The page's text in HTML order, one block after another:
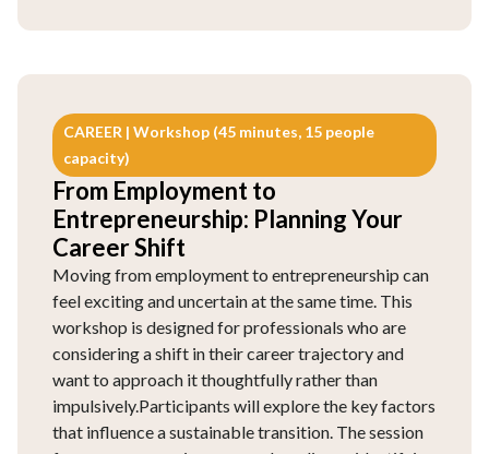
CAREER | Workshop (45 minutes, 15 people
capacity)
From Employment to
Entrepreneurship: Planning Your
Career Shift
Moving from employment to entrepreneurship can
feel exciting and uncertain at the same time. This
workshop is designed for professionals who are
considering a shift in their career trajectory and
want to approach it thoughtfully rather than
impulsively.Participants will explore the key factors
that influence a sustainable transition. The session